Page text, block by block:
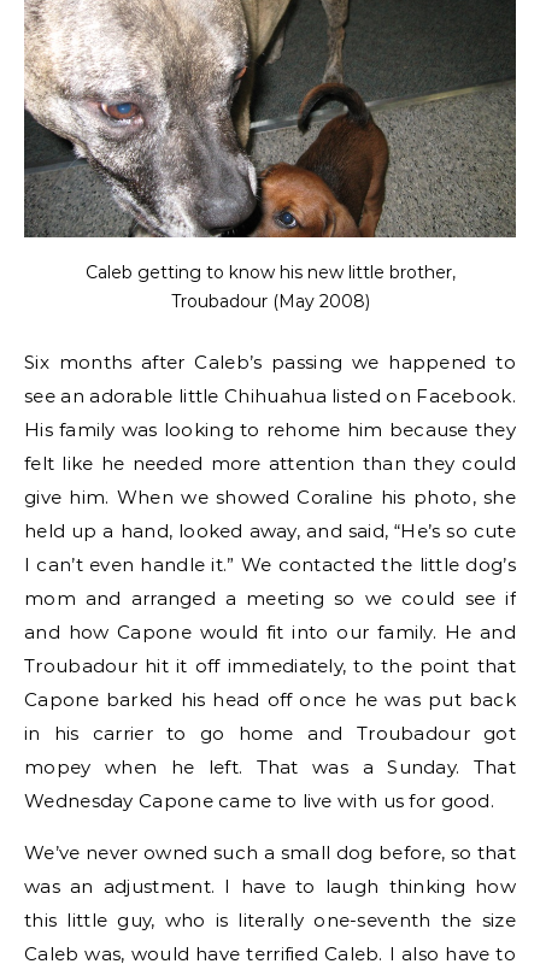
Caleb getting to know his new little brother,
Troubadour (May 2008)
Six months after Caleb’s passing we happened to
see an adorable little Chihuahua listed on Facebook.
His family was looking to rehome him because they
felt like he needed more attention than they could
give him. When we showed Coraline his photo, she
held up a hand, looked away, and said, “He’s so cute
I can’t even handle it.” We contacted the little dog’s
mom and arranged a meeting so we could see if
and how Capone would fit into our family. He and
Troubadour hit it off immediately, to the point that
Capone barked his head off once he was put back
in his carrier to go home and Troubadour got
mopey when he left. That was a Sunday. That
Wednesday Capone came to live with us for good.
We’ve never owned such a small dog before, so that
was an adjustment. I have to laugh thinking how
this little guy, who is literally one-seventh the size
Caleb was, would have terrified Caleb. I also have to